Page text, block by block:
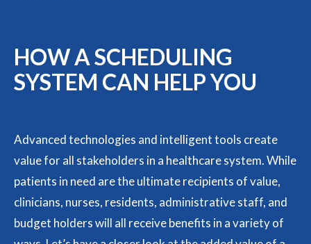
HOW A SCHEDULING
SYSTEM CAN HELP YOU
Advanced technologies and intelligent tools create
value for all stakeholders in a healthcare system. While
patients in need are the ultimate recipients of value,
clinicians, nurses, residents, administrative staff, and
budget holders will all receive benefits in a variety of